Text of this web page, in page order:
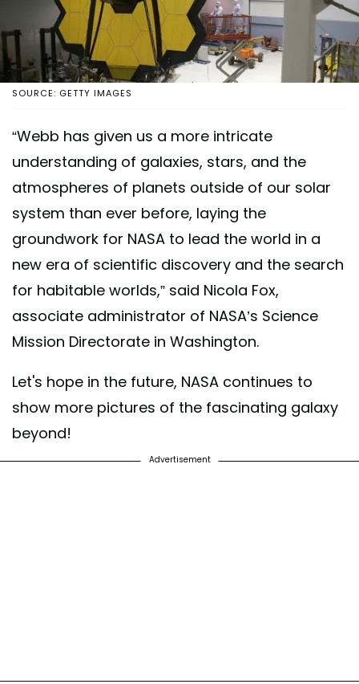
SOURCE: GETTY IMAGES
“Webb has given us a more intricate
understanding of galaxies, stars, and the
atmospheres of planets outside of our solar
system than ever before, laying the
groundwork for NASA to lead the world in a
new era of scientific discovery and the search
for habitable worlds,” said Nicola Fox,
associate administrator of NASA’s Science
Mission Directorate in Washington.
Let's hope in the future, NASA continues to
show more pictures of the fascinating galaxy
beyond!
Advertisement